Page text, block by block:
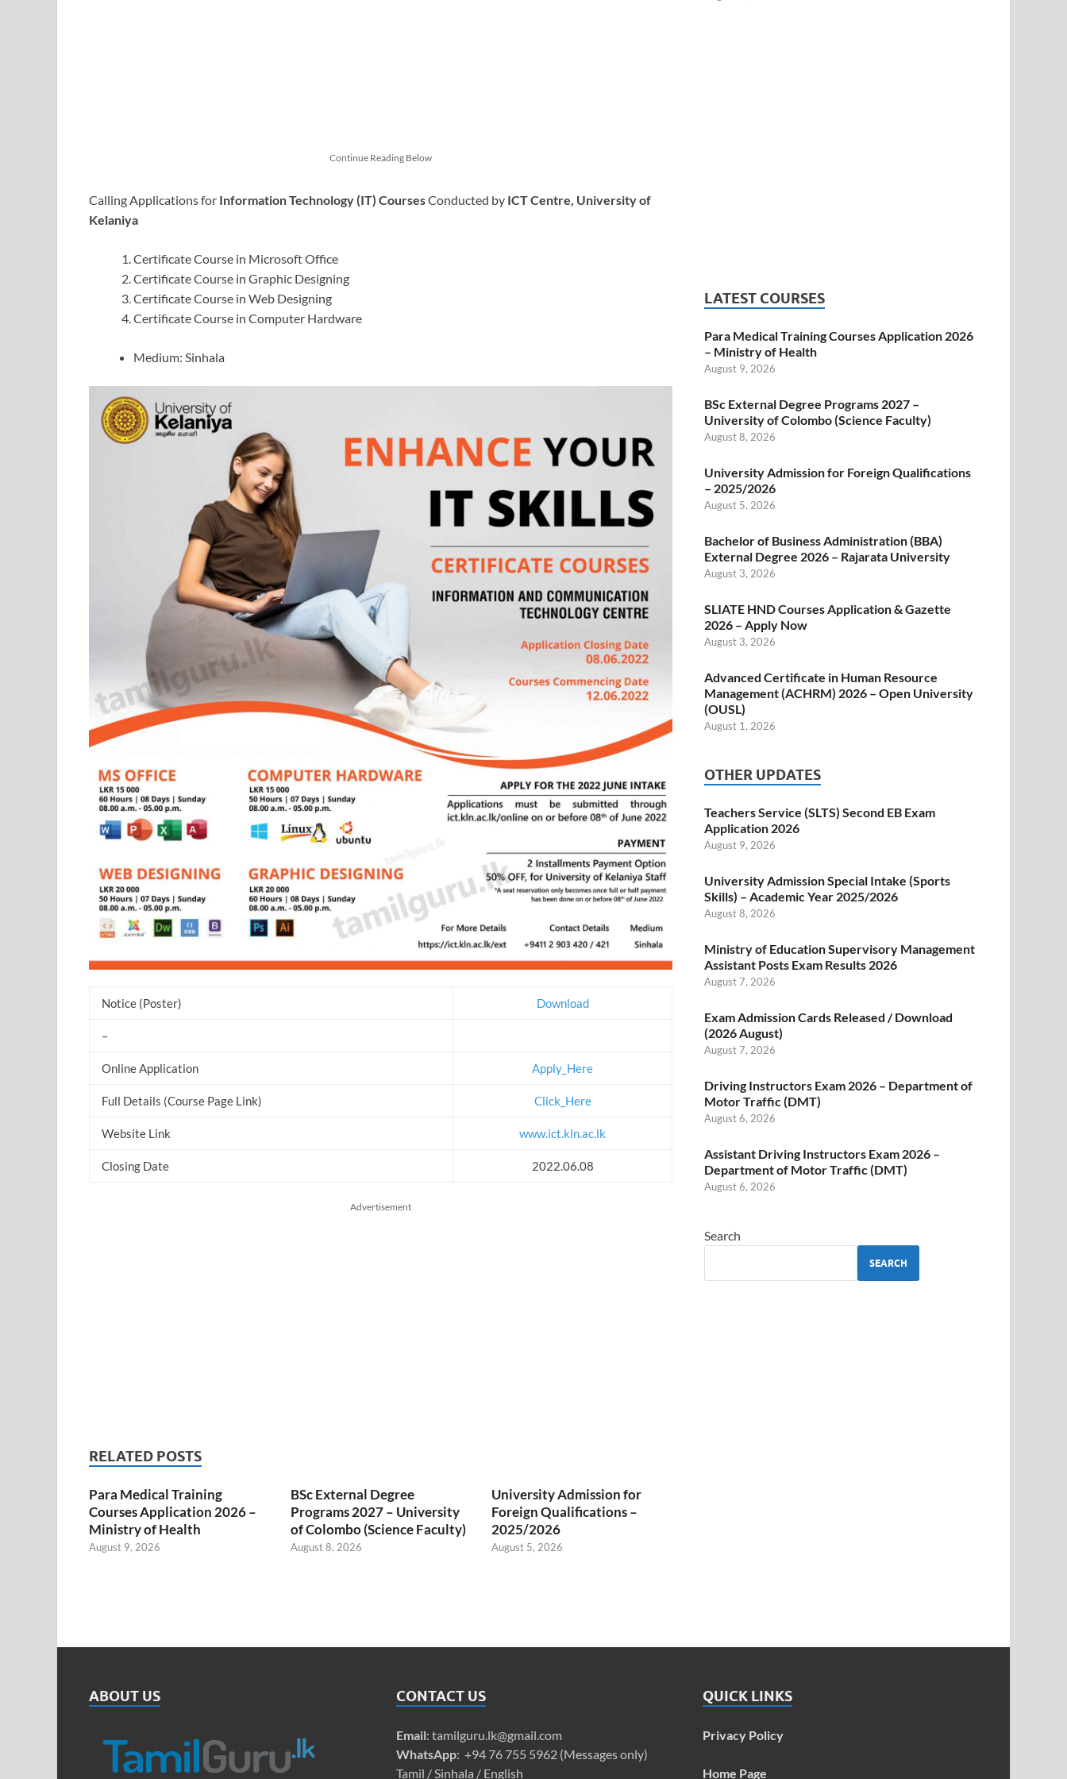
Continue Reading Below
Calling Applications for Information Technology (IT) CoursesConducted by ICT Centre, University of
Kelaniya
Certificate Course in Microsoft Office
Certificate Course in Graphic Designing
Certificate Course in Web Designing
Certificate Course in Computer Hardware
Medium: Sinhala
Notice (Poster) Download
–
Online Application Apply_Here
Full Details (Course Page Link) Click_Here
Website Link www.ict.kln.ac.lk
Closing Date 2022.06.08
Advertisement
RELATED POSTS
Para Medical Training
Courses Application 2026 –
Ministry of Health
August 9, 2026
BSc External Degree
Programs 2027 – University
of Colombo (Science Faculty)
August 8, 2026
University Admission for
Foreign Qualifications –
2025/2026
August 5, 2026
LATEST COURSES
Para Medical Training Courses Application 2026
– Ministry of Health
August 9, 2026
BSc External Degree Programs 2027 –
University of Colombo (Science Faculty)
August 8, 2026
University Admission for Foreign Qualifications
– 2025/2026
August 5, 2026
Bachelor of Business Administration (BBA)
External Degree 2026 – Rajarata University
August 3, 2026
SLIATE HND Courses Application & Gazette
2026 – Apply Now
August 3, 2026
Advanced Certificate in Human Resource
Management (ACHRM) 2026 – Open University
(OUSL)
August 1, 2026
OTHER UPDATES
Teachers Service (SLTS) Second EB Exam
Application 2026
August 9, 2026
University Admission Special Intake (Sports
Skills) – Academic Year 2025/2026
August 8, 2026
Ministry of Education Supervisory Management
Assistant Posts Exam Results 2026
August 7, 2026
Exam Admission Cards Released / Download
(2026 August)
August 7, 2026
Driving Instructors Exam 2026 – Department of
Motor Traffic (DMT)
August 6, 2026
Assistant Driving Instructors Exam 2026 –
Department of Motor Traffic (DMT)
August 6, 2026
Search
SEARCH
ABOUT US CONTACT US
Email: tamilguru.lk@gmail.com
WhatsApp: +94 76 755 5962 (Messages only)
Tamil / Sinhala / English
QUICK LINKS
Privacy Policy
Home Page